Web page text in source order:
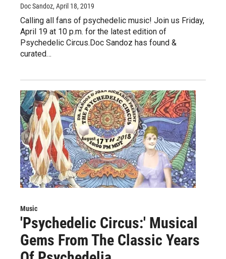
Doc Sandoz, April 18, 2019
Calling all fans of psychedelic music! Join us Friday,
April 19 at 10 p.m. for the latest edition of
Psychedelic Circus.Doc Sandoz has found &
curated…
Music
'Psychedelic Circus:' Musical
Gems From The Classic Years